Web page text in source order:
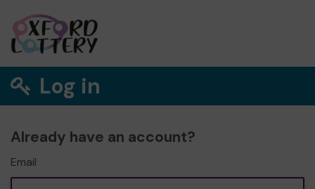
Log in
Already have an account?
Email